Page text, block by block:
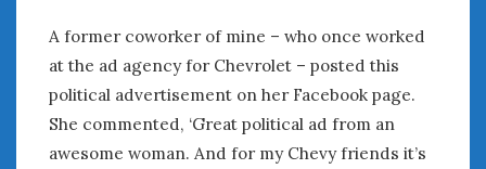
A former coworker of mine – who once worked
at the ad agency for Chevrolet – posted this
political advertisement on her Facebook page.
She commented, ‘Great political ad from an
awesome woman. And for my Chevy friends it’s
May 2020
April 2020
March 2020
February 2020
January 2020